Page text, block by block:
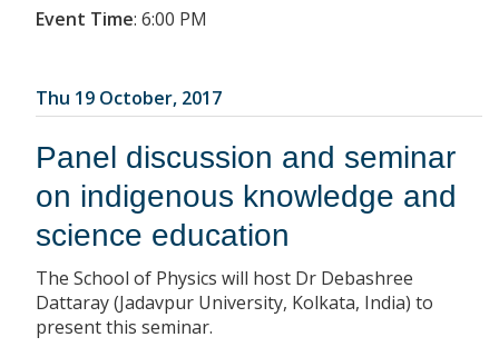
Event Time: 6:00 PM
Thu 19 October, 2017
Panel discussion and seminar
on indigenous knowledge and
science education
The School of Physics will host Dr Debashree
Dattaray (Jadavpur University, Kolkata, India) to
present this seminar.